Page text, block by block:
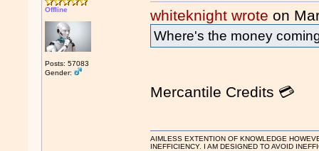
Offline
Posts: 57083
Gender:
whiteknight wrote on
Where's the money
Mercantile Credits 💳
AIMLESS EXTENTION OF KNOWLEDGE
INEFFICIENCY. I AM DESIGNED TO AVOID